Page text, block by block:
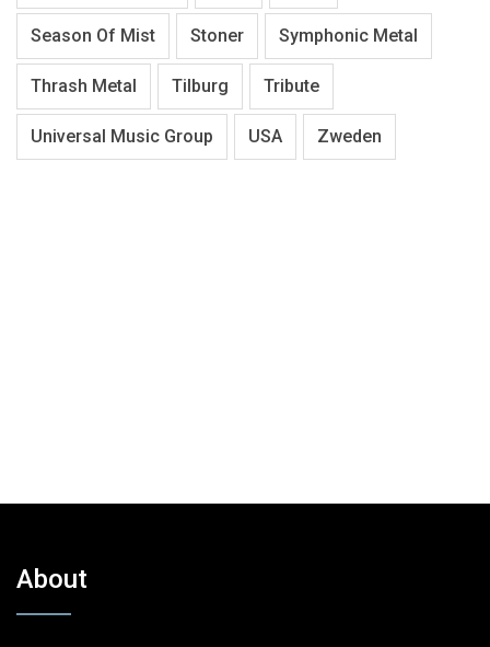
Season Of Mist Stoner Symphonic Metal
Thrash Metal Tilburg Tribute
Universal Music Group USA Zweden
About